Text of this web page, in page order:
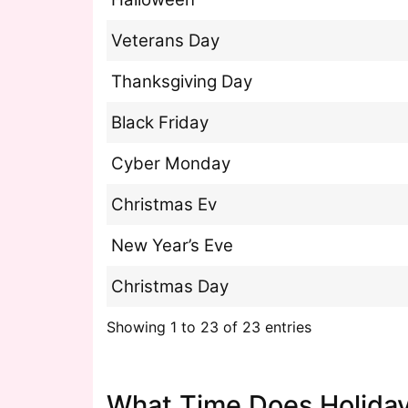
Veterans Day
Thanksgiving Day
Black Friday
Cyber Monday
Christmas Ev
New Year’s Eve
Christmas Day
Showing 1 to 23 of 23 entries